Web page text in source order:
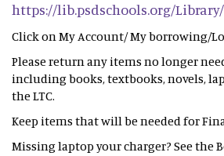
https://lib.psdschools.org/
Click on My Account/ My borrowing/
Please return any items no longer
including books, textbooks, novels,
the LTC.
Keep items that will be needed for
Missing laptop your charger? See the